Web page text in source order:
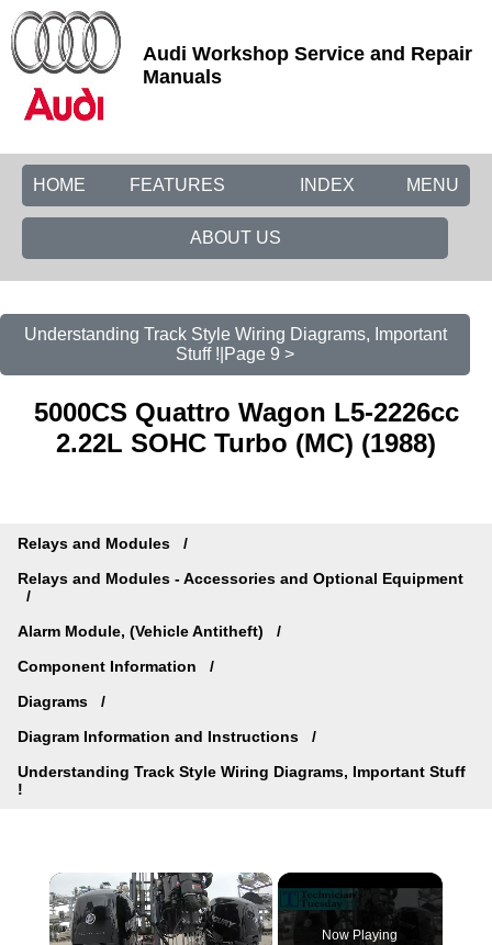
Audi Workshop Service and Repair
Manuals
HOME FEATURES MENU
INDEX
ABOUT US
Understanding Track Style Wiring Diagrams, Important
Stuff !|Page 9 >
5000CS Quattro Wagon L5-2226cc
2.22L SOHC Turbo (MC) (1988)
Relays and Modules
Relays and Modules - Accessories and Optional Equipment
Alarm Module, (Vehicle Antitheft)
Component Information
Diagrams
Diagram Information and Instructions
Understanding Track Style Wiring Diagrams, Important Stuff
!
×
Now Playing